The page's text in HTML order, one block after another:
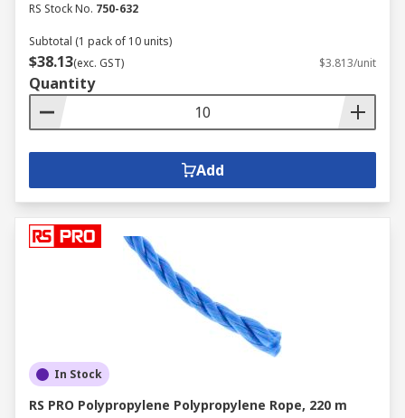
RS Stock No. 750-632
Subtotal (1 pack of 10 units)
$38.13(exc. GST) $3.813/unit
Quantity
Add
In Stock
RS PRO Polypropylene Polypropylene Rope, 220 m